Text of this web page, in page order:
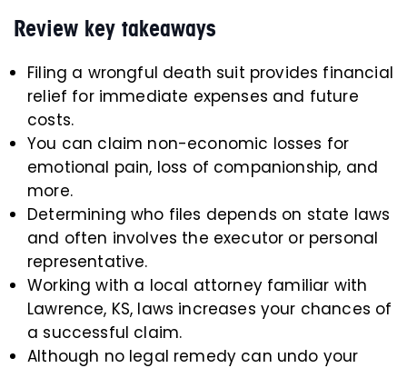
Review key takeaways
Filing a wrongful death suit provides financial
relief for immediate expenses and future
costs.
You can claim non-economic losses for
emotional pain, loss of companionship, and
more.
Determining who files depends on state laws
and often involves the executor or personal
representative.
Working with a local attorney familiar with
Lawrence, KS, laws increases your chances of
a successful claim.
Although no legal remedy can undo your